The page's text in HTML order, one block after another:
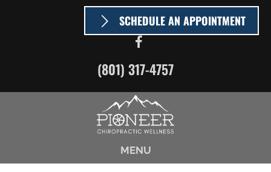
SCHEDULE AN APPOINTMENT
(801) 317-4757
MENU